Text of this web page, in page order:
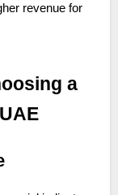
revenue for
a